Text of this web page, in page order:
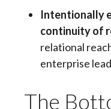
Intentionally
continuity of
relational
enterprise
The